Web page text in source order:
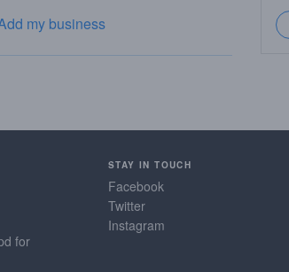
my business
for
STAY IN TOUCH
Facebook
Twitter
Instagram